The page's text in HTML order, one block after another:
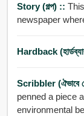
Story (গল্প) ::
newspaper
Hardback
Scribbler (ঐভাবে
penned a piece
environmental